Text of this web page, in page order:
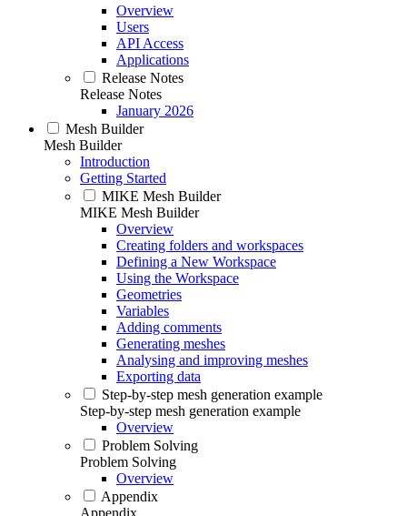
Overview
Users
API Access
Applications
Release Notes
Release Notes
January 2026
Mesh Builder
Mesh Builder
Introduction
Getting Started
MIKE Mesh Builder
MIKE Mesh Builder
Overview
Creating folders and workspaces
Defining a New Workspace
Using the Workspace
Geometries
Variables
Adding comments
Generating meshes
Analysing and improving meshes
Exporting data
Step-by-step mesh generation example
Step-by-step mesh generation example
Overview
Problem Solving
Problem Solving
Overview
Appendix
Appendix